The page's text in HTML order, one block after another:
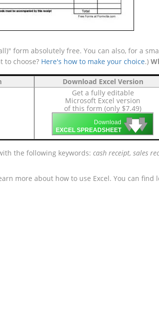
form absolutely free. You can also, for a
to choose? Here's how to make your choice.)
Download Excel Version
Get a fully editable
Microsoft Excel version
of this form (only $7.49)
Download
EXCEL SPREADSHEET 🡇
🡇
🡇
the following keywords: cash receipt, sales
more about how to use Excel. You can